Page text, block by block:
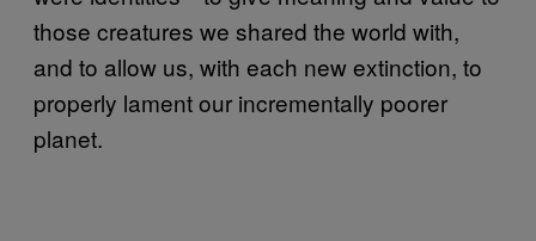
those creatures we shared the world with,
and to allow us, with each new extinction, to
properly lament our incrementally poorer
planet.